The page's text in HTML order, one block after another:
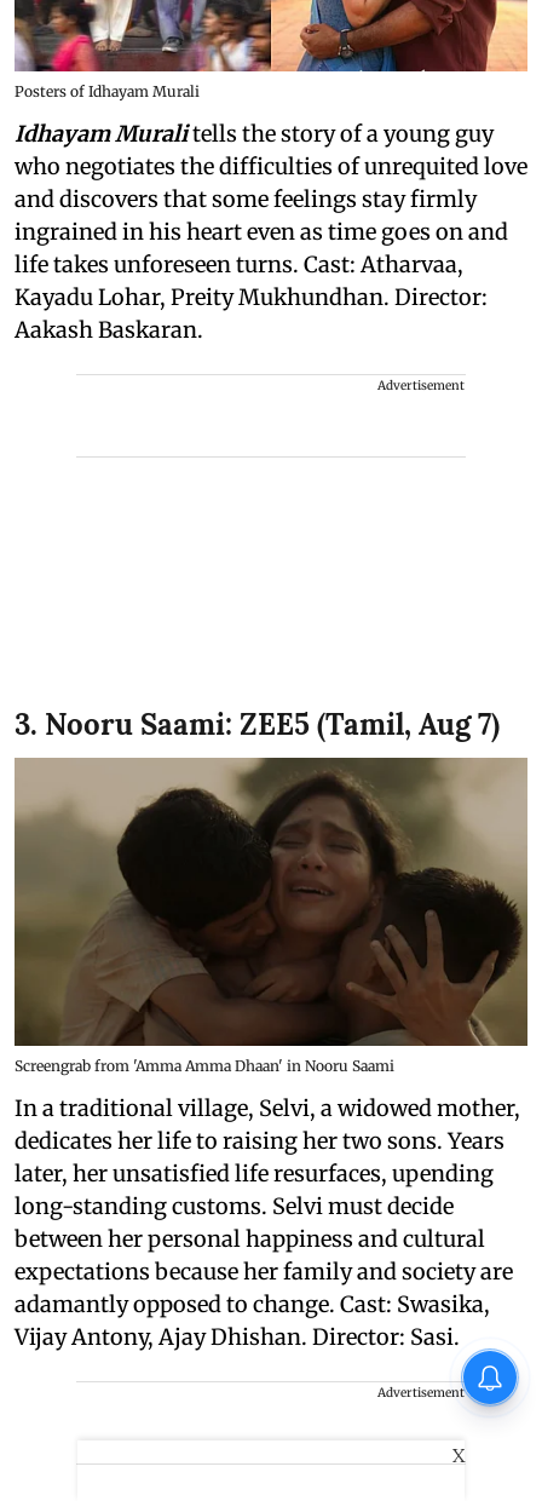
Posters of Idhayam Murali
Idhayam Muralitells the story of a young guy
who negotiates the difficulties of unrequited love
and discovers that some feelings stay firmly
ingrained in his heart even as time goes on and
life takes unforeseen turns. Cast: Atharvaa,
Kayadu Lohar, Preity Mukhundhan. Director:
Aakash Baskaran.
Advertisement
3. Nooru Saami: ZEE5 (Tamil, Aug 7)
Screengrab from 'Amma Amma Dhaan' in Nooru Saami
In a traditional village, Selvi, a widowed mother,
dedicates her life to raising her two sons. Years
later, her unsatisfied life resurfaces, upending
long-standing customs. Selvi must decide
between her personal happiness and cultural
expectations because her family and society are
adamantly opposed to change. Cast: Swasika,
Vijay Antony, Ajay Dhishan. Director: Sasi.
Advertisement
X